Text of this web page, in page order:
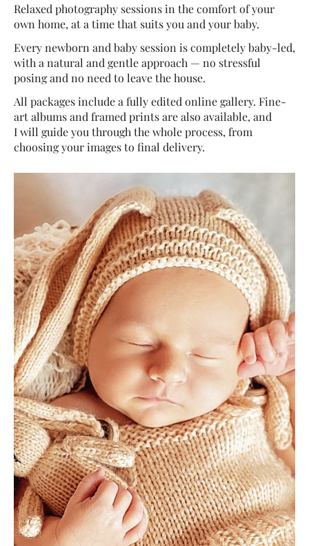
Relaxed photography sessions in the comfort of your
own home, at a time that suits you and your baby.
Every newborn and baby session is completely baby-led,
with a natural and gentle approach — no stressful
posing and no need to leave the house.
All packages include a fully edited online gallery. Fine-
art albums and framed prints are also available, and
I will guide you through the whole process, from
choosing your images to final delivery.